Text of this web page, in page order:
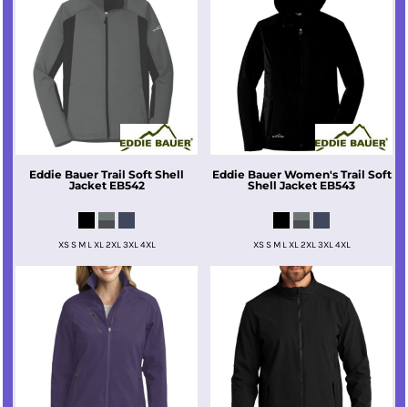
Eddie Bauer Trail Soft Shell
Jacket EB542
XS S M L XL 2XL 3XL 4XL
Eddie Bauer Women's Trail Soft
Shell Jacket EB543
XS S M L XL 2XL 3XL 4XL